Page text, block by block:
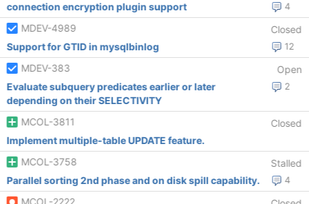
4
connection encryption plugin support
MDEV-4989
Closed
12
Support for GTID in mysqlbinlog
MDEV-383
Open
2
Evaluate subquery predicates earlier or later
depending on their SELECTIVITY
MCOL-3811
Closed
Implement multiple-table UPDATE feature.
MCOL-3758
Stalled
4
Parallel sorting 2nd phase and on disk spill capability.
MCOL-2222